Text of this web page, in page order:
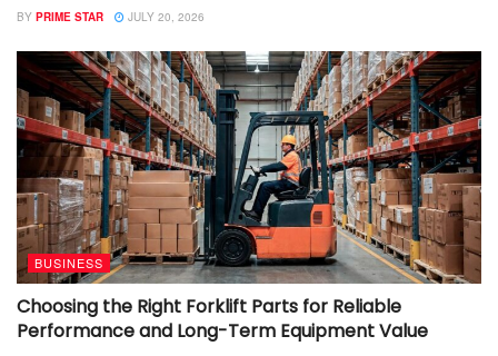
BY PRIME STAR JULY 20, 2026
BUSINESS
Choosing the Right Forklift Parts for Reliable
Performance and Long-Term Equipment Value